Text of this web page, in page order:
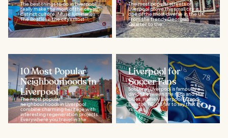
The best things to do in Liverpool
really make the most of the city’s
distinct culture. Music luminaries
The Beatles is the city’s most...
The most popular streets of
Liverpool prove this small city is
one of the most diverse in the UK.
From the trendy Georgian
Quarter to the...
10 Most Popular
Neighbourhoods in
Liverpool
The most popular
neighbourhoods in Liverpool
combine charming heritage with
interesting regeneration projects.
Everywhere you travel in the...
Liverpool for
Soccer Fans
Soccer in Liverpool is famously a
divide between the reds and the
blues, namely Liverpool FC and
Everton FC. It’s fair to say that life
in...